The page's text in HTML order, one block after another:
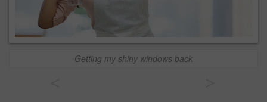
Getting my shiny windows back